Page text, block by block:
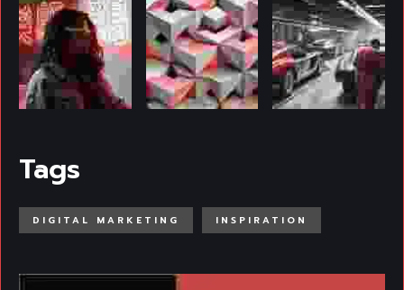
Tags
DIGITAL MARKETING INSPIRATION